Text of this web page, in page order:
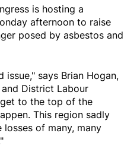
is hosting a
afternoon to raise
posed by asbestos and
says Brian Hogan,
District Labour
to the top of the
This region sadly
of many, many